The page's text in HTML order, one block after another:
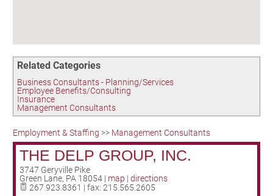
Related Categories
Business Consultants - Planning/Services
Employee Benefits/Consulting
Insurance
Management Consultants
Employment & Staffing >> Management Consultants
THE DELP GROUP, INC.
3747 Geryville Pike
Green Lane, PA 18054 | map | directions
267.923.8361 | fax: 215.565.2605